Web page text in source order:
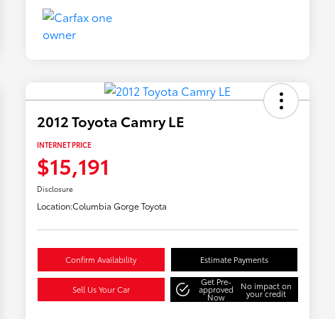
2012 Toyota Camry LE
INTERNET PRICE
$15,191
Disclosure
Location:Columbia Gorge Toyota
Confirm Availability Estimate Payments
Sell Us Your Car
Get Pre-
approved
Now
No impact on
your credit